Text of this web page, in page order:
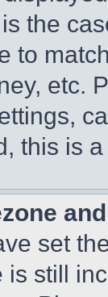
the
to
etc.
this is
set
still